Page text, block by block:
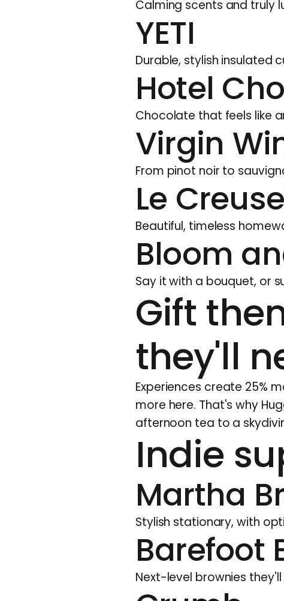
Calming scents and truly
YETI
Durable, stylish insulated
Hotel
Chocolate that feels like
Virgin
From pinot noir to
Le
Beautiful, timeless
Bloom
Say it with a bouquet, or
Gift
they'll
Experiences create 25%
more here. That's why
afternoon tea to a
Indie
Martha
Stylish stationary, with
Barefoot
Next-level brownies